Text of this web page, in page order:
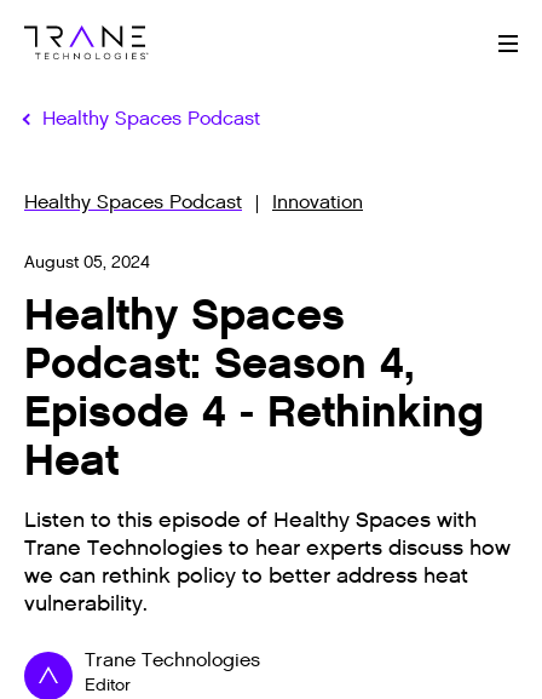
Healthy Spaces Podcast
Healthy Spaces Podcast Innovation
August 05, 2024
Healthy Spaces
Podcast: Season 4,
Episode 4 - Rethinking
Heat
Listen to this episode of Healthy Spaces with
Trane Technologies to hear experts discuss how
we can rethink policy to better address heat
vulnerability.
Trane Technologies
Editor